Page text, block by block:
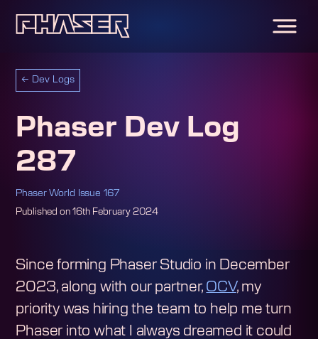
← Dev Logs
Phaser Dev Log
287
Phaser World Issue 167
Published on 16th February 2024
Since forming Phaser Studio in December
2023, along with our partner, OCV, my
priority was hiring the team to help me turn
Phaser into what I always dreamed it could